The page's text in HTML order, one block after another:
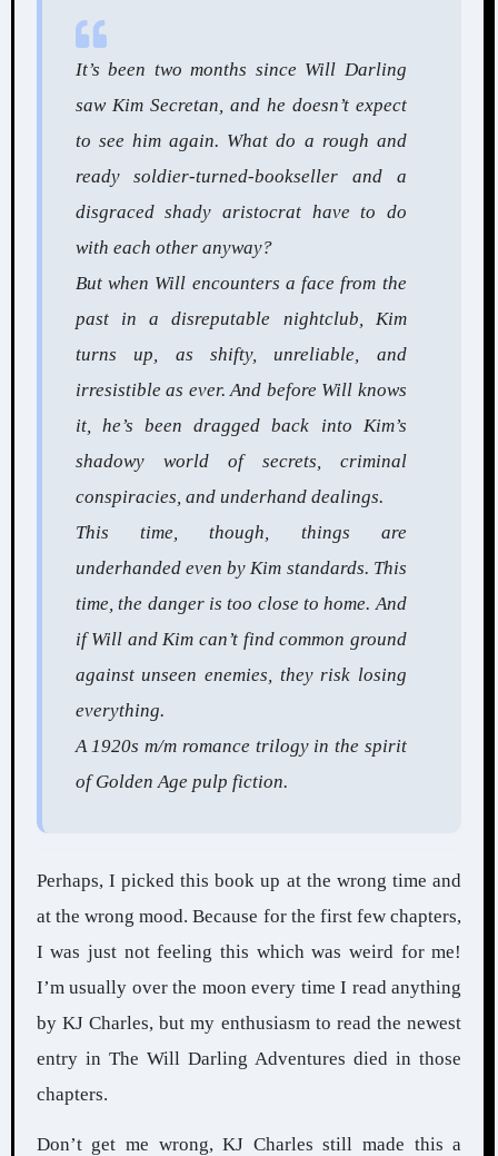
It’s been two months since Will Darling
saw Kim Secretan, and he doesn’t expect
to see him again. What do a rough and
ready soldier-turned-bookseller and a
disgraced shady aristocrat have to do
with each other anyway?
But when Will encounters a face from the
past in a disreputable nightclub, Kim
turns up, as shifty, unreliable, and
irresistible as ever. And before Will knows
it, he’s been dragged back into Kim’s
shadowy world of secrets, criminal
conspiracies, and underhand dealings.
This time, though, things are
underhanded even by Kim standards. This
time, the danger is too close to home. And
if Will and Kim can’t find common ground
against unseen enemies, they risk losing
everything.
A 1920s m/m romance trilogy in the spirit
of Golden Age pulp fiction.
Perhaps, I picked this book up at the wrong time and
at the wrong mood. Because for the first few chapters,
I was just not feeling this which was weird for me!
I’m usually over the moon every time I read anything
by KJ Charles, but my enthusiasm to read the newest
entry in The Will Darling Adventures died in those
chapters.
Don’t get me wrong, KJ Charles still made this a